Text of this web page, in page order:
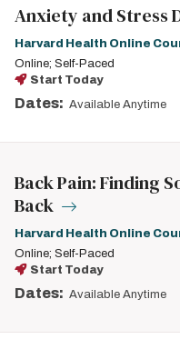
Anxiety and Stress
Harvard Health Online
Online; Self-Paced
Start Today
Dates: Available Anytime
Back Pain: Finding
Back
Harvard Health Online
Online; Self-Paced
Start Today
Dates: Available Anytime